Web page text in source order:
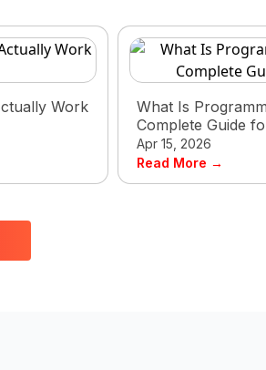
Work
What Is
Complete Guide
Apr 15, 2026
Read More →